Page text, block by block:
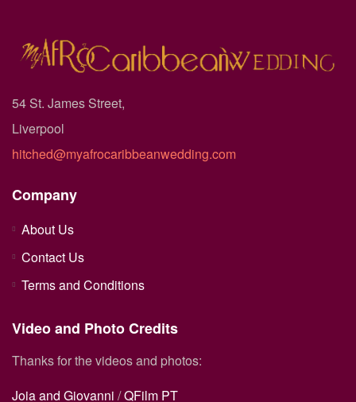
54 St. James Street,
Liverpool
hitched@myafrocaribbeanwedding.com
Company
About Us
Contact Us
Terms and Conditions
Video and Photo Credits
Thanks for the videos and photos:
Joia and Giovanni /QFilm PT